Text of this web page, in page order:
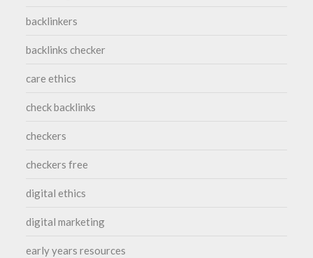
backlinkers
backlinks checker
care ethics
check backlinks
checkers
checkers free
digital ethics
digital marketing
early years resources